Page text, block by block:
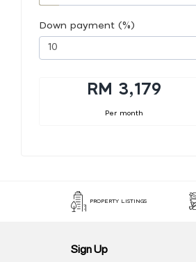
Down payment (%)
RM 3,179
Per month
PROPERTY LISTINGS
Sign Up